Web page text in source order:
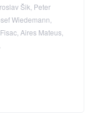
Šik, Peter
Wiedemann,
Aires Mateus,